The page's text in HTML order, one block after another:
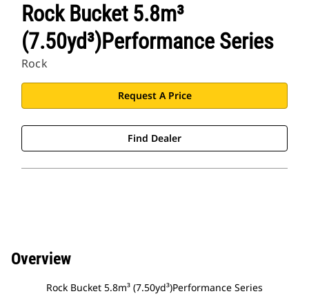
Rock Bucket 5.8m³
(7.50yd³)Performance Series
Rock
Request A Price
Find Dealer
Overview
Rock Bucket 5.8m³ (7.50yd³)Performance Series